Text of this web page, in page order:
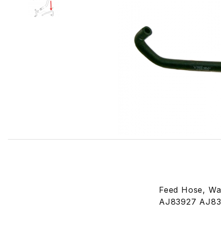
Feed Hose,
AJ83927